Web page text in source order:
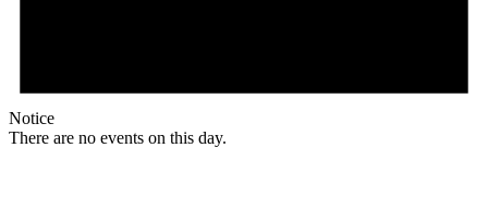
Notice
There are no events on this day.